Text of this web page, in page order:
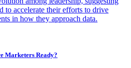
to accelerate their efforts to drive
in how they approach data.
Marketers Ready?